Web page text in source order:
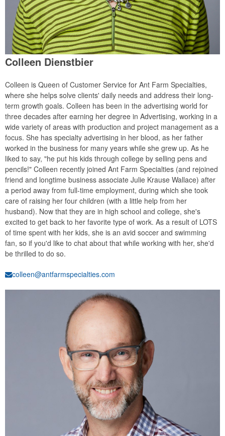
Colleen Dienstbier
Colleen is Queen of Customer Service for Ant Farm Specialties,
where she helps solve clients' daily needs and address their long-
term growth goals. Colleen has been in the advertising world for
three decades after earning her degree in Advertising, working in a
wide variety of areas with production and project management as a
focus. She has specialty advertising in her blood, as her father
worked in the business for many years while she grew up. As he
liked to say, "he put his kids through college by selling pens and
pencils!" Colleen recently joined Ant Farm Specialties (and rejoined
friend and longtime business associate Julie Krause Wallace) after
a period away from full-time employment, during which she took
care of raising her four children (with a little help from her
husband). Now that they are in high school and college, she's
excited to get back to her favorite type of work. As a result of LOTS
of time spent with her kids, she is an avid soccer and swimming
fan, so if you'd like to chat about that while working with her, she'd
be thrilled to do so.
colleen@antfarmspecialties.com